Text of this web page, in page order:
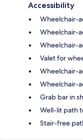
Accessibility
Wheelchair-
Wheelchair-
Wheelchair-
Valet for
Wheelchair-
Wheelchair-
Grab bar in
Well-lit path
Stair-free